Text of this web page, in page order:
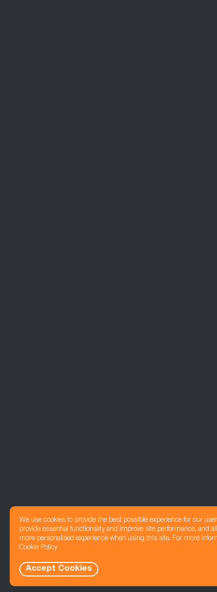
We use cookies to provide the best possible experience for our
provide essential functionality and improve site performance, and
more personalised experience when using this site. For more
Cookie Policy
Accept Cookies